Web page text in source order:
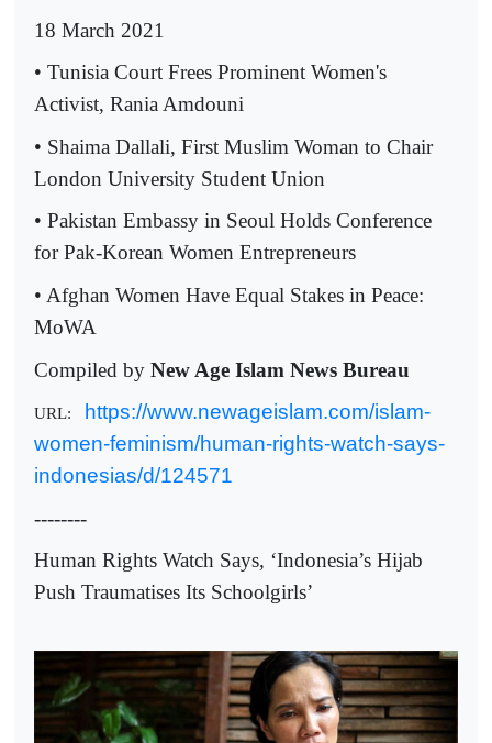
18 March 2021
• Tunisia Court Frees Prominent Women's
Activist, Rania Amdouni
• Shaima Dallali, First Muslim Woman to Chair
London University Student Union
• Pakistan Embassy in Seoul Holds Conference
for Pak-Korean Women Entrepreneurs
• Afghan Women Have Equal Stakes in Peace:
MoWA
Compiled by New Age Islam News Bureau
URL:
https://www.newageislam.com/islam-
women-feminism/human-rights-watch-says-
indonesias/d/124571
--------
Human Rights Watch Says, ‘Indonesia’s Hijab
Push Traumatises Its Schoolgirls’